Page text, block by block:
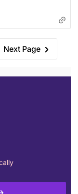
Next Page